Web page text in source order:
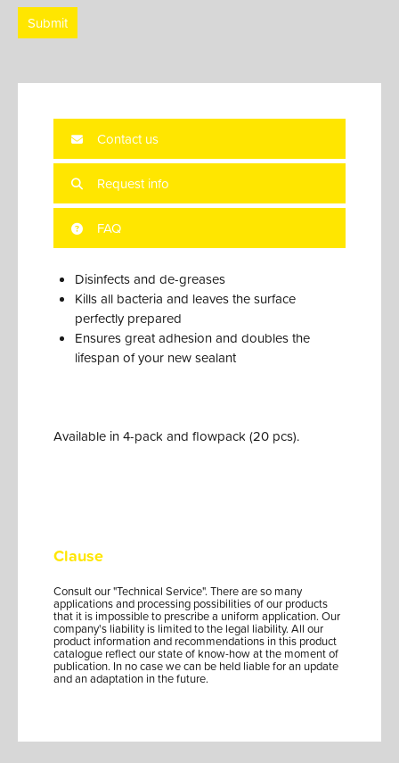
Submit
Disinfects and de-greases
Kills all bacteria and leaves the surface
perfectly prepared
Ensures great adhesion and doubles the
lifespan of your new sealant
Available in 4-pack and flowpack (20 pcs).
Contact us
Request info
FAQ
Clause
Consult our "Technical Service". There are so many
applications and processing possibilities of our products
that it is impossible to prescribe a uniform application. Our
company's liability is limited to the legal liability. All our
product information and recommendations in this product
catalogue reflect our state of know-how at the moment of
publication. In no case we can be held liable for an update
and an adaptation in the future.